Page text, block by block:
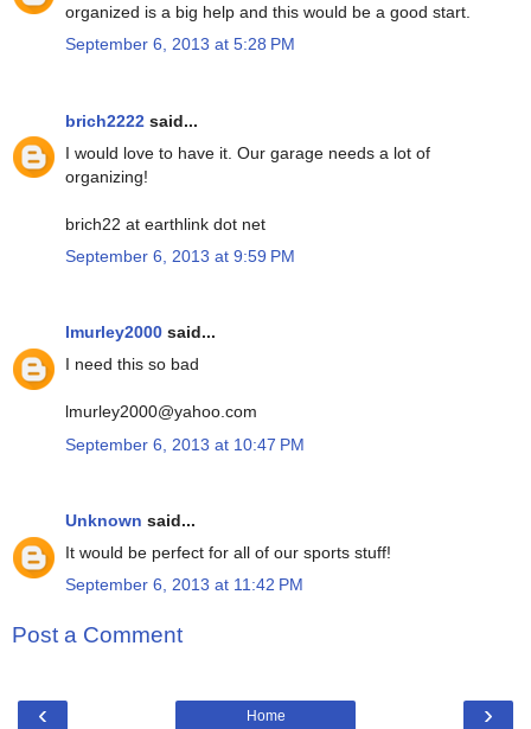
organized is a big help and this would be a good start.
September 6, 2013 at 5:28 PM
brich2222 said...
I would love to have it. Our garage needs a lot of
organizing!
brich22 at earthlink dot net
September 6, 2013 at 9:59 PM
lmurley2000 said...
I need this so bad
lmurley2000@yahoo.com
September 6, 2013 at 10:47 PM
Unknown said...
It would be perfect for all of our sports stuff!
September 6, 2013 at 11:42 PM
Post a Comment
‹ ›
Home